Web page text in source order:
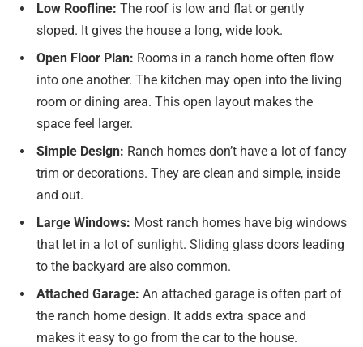
Low Roofline: The roof is low and flat or gently
sloped. It gives the house a long, wide look.
Open Floor Plan: Rooms in a ranch home often flow
into one another. The kitchen may open into the living
room or dining area. This open layout makes the
space feel larger.
Simple Design: Ranch homes don’t have a lot of fancy
trim or decorations. They are clean and simple, inside
and out.
Large Windows: Most ranch homes have big windows
that let in a lot of sunlight. Sliding glass doors leading
to the backyard are also common.
Attached Garage: An attached garage is often part of
the ranch home design. It adds extra space and
makes it easy to go from the car to the house.